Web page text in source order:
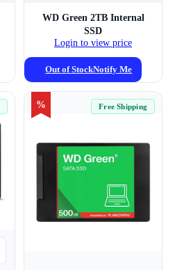
WD Green 2TB Internal
SSD
Login to view price
Out of StockNotify Me
% Free Shipping